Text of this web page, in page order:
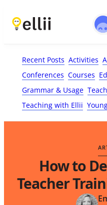
Recent Posts Activities
Conferences Courses
Grammar & Usage
Teaching with Ellii
How to
Teacher